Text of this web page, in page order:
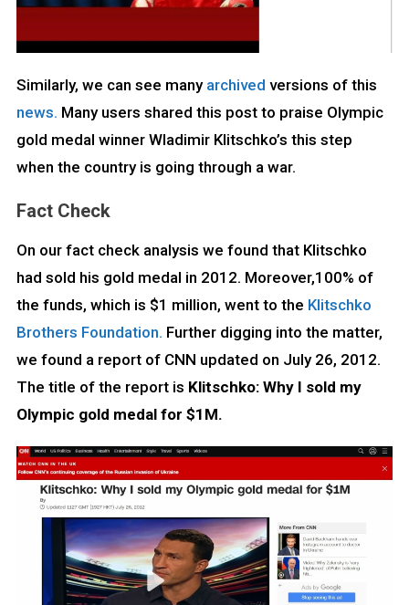
Similarly, we can see many archived versions of this
news. Many users shared this post to praise Olympic
gold medal winner Wladimir Klitschko’s this step
when the country is going through a war.
Fact Check
On our fact check analysis we found that Klitschko
had sold his gold medal in 2012. Moreover,100% of
the funds, which is $1 million, went to the Klitschko
Brothers Foundation. Further digging into the matter,
we found a report of CNN updated on July 26, 2012.
The title of the report is Klitschko: Why I sold my
Olympic gold medal for $1M.